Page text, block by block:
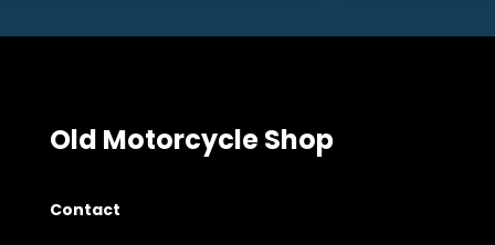
Old Motorcycle Shop
Contact